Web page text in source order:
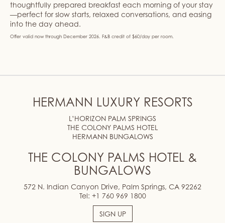
thoughtfully prepared breakfast each morning of your stay
—perfect for slow starts, relaxed conversations, and easing
into the day ahead.
Offer valid now through December 2026. F&B credit of $60/day per room.
HERMANN LUXURY RESORTS
L’HORIZON PALM SPRINGS
THE COLONY PALMS HOTEL
HERMANN BUNGALOWS
THE COLONY PALMS HOTEL &
BUNGALOWS
572 N. Indian Canyon Drive, Palm Springs, CA 92262
Tel: +1 760 969 1800
SIGN UP